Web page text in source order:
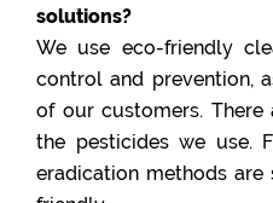
solutions?
We use eco-friendly
control and prevention,
of our customers.
the pesticides we use.
eradication methods are